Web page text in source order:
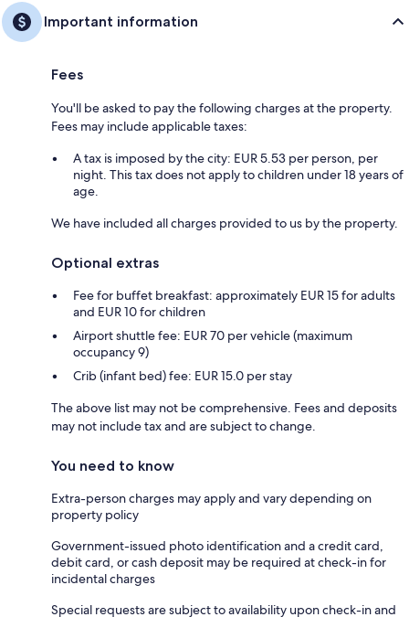
Important information
Fees
You'll be asked to pay the following charges at the property.
Fees may include applicable taxes:
A tax is imposed by the city: EUR 5.53 per person, per
night. This tax does not apply to children under 18 years of
age.
We have included all charges provided to us by the property.
Optional extras
Fee for buffet breakfast: approximately EUR 15 for adults
and EUR 10 for children
Airport shuttle fee: EUR 70 per vehicle (maximum
occupancy 9)
Crib (infant bed) fee: EUR 15.0 per stay
The above list may not be comprehensive. Fees and deposits
may not include tax and are subject to change.
You need to know
Extra-person charges may apply and vary depending on
property policy
Government-issued photo identification and a credit card,
debit card, or cash deposit may be required at check-in for
incidental charges
Special requests are subject to availability upon check-in and